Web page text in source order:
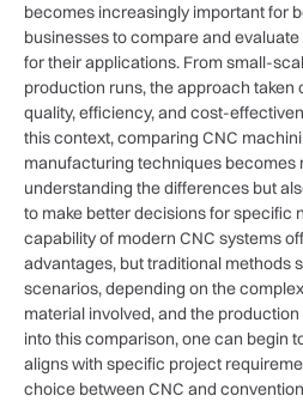
becomes increasingly important for
businesses to compare and
for their applications. From small-
production runs, the approach taken
quality, efficiency, and cost-
this context, comparing CNC
manufacturing techniques becomes
understanding the differences but
to make better decisions for specific
capability of modern CNC systems
advantages, but traditional methods
scenarios, depending on the
material involved, and the
into this comparison, one can begin
aligns with specific project
choice between CNC and